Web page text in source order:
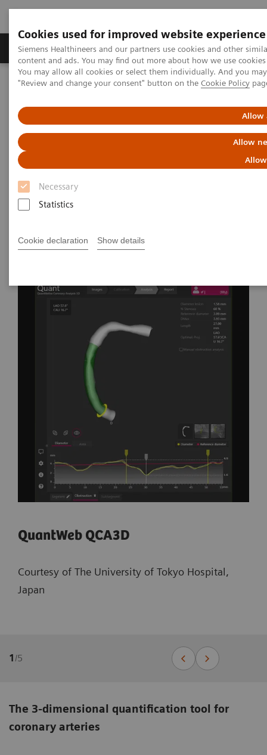
Cookies used for improved website experience
Siemens Healthineers and our partners use cookies and other
content and ads. You may find out more about how we use
You may allow all cookies or select them individually. And you
"Review and change your consent" button on the Cookie Policy
Allow
Allow
Necessary
Statistics
Cookie declaration Show details
Products & Services Clinical Fields
Home Medical Imaging
Angiography
QuantWeb QCA3D / IZ3D
QuantWeb QCA3D
Courtesy of The University of Tokyo Hospital,
Japan
1/5
The 3-dimensional quantification tool for
coronary arteries